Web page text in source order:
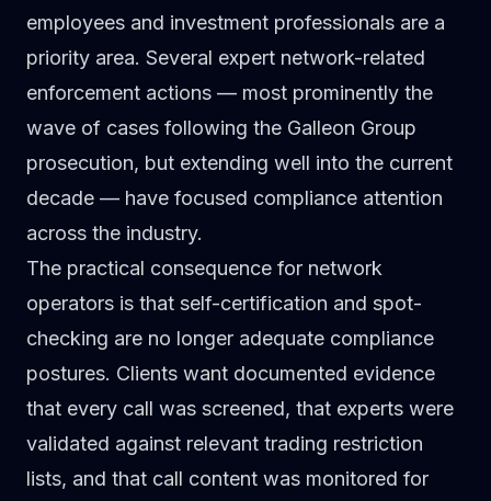
employees and investment professionals are a
priority area. Several expert network-related
enforcement actions — most prominently the
wave of cases following the Galleon Group
prosecution, but extending well into the current
decade — have focused compliance attention
across the industry.
The practical consequence for network
operators is that self-certification and spot-
checking are no longer adequate compliance
postures. Clients want documented evidence
that every call was screened, that experts were
validated against relevant trading restriction
lists, and that call content was monitored for